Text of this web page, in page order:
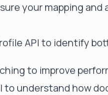
your mapping
API to identify
to improve
to understand how